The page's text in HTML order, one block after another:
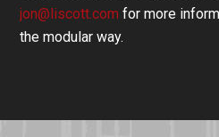
jon@liscott.com for more
the modular way.